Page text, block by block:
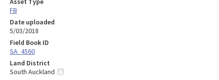
FB
Date uploaded
5/03/2018
Field Book ID
SA_4560
Land District
South Auckland